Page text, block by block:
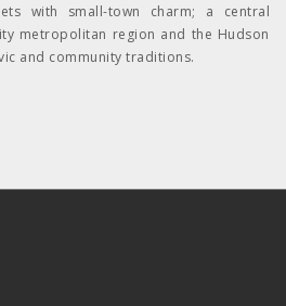
with small-town charm; a central
metropolitan region and the Hudson
and community traditions.